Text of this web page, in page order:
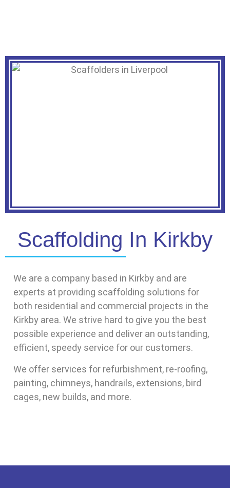
Scaffolding In Kirkby
We are a company based in Kirkby and are
experts at providing scaffolding solutions for
both residential and commercial projects in the
Kirkby area. We strive hard to give you the best
possible experience and deliver an outstanding,
efficient, speedy service for our customers.
We offer services for refurbishment, re-roofing,
painting, chimneys, handrails, extensions, bird
cages, new builds, and more.